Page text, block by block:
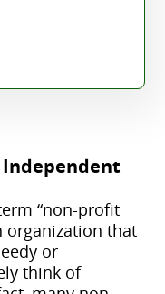
“non-profit
organization that
or
think of